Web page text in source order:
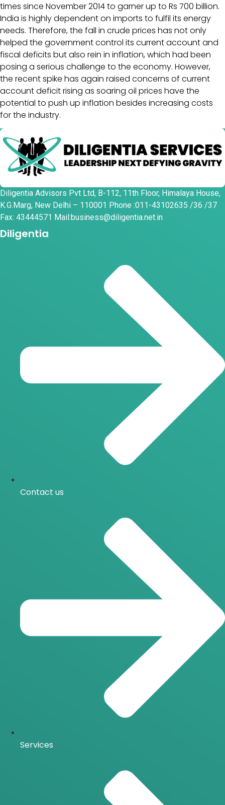
times since November 2014 to garner up to Rs 700 billion.
India is highly dependent on imports to fulfil its energy
needs. Therefore, the fall in crude prices has not only
helped the government control its current account and
fiscal deficits but also rein in inflation, which had been
posing a serious challenge to the economy. However,
the recent spike has again raised concerns of current
account deficit rising as soaring oil prices have the
potential to push up inflation besides increasing costs
for the industry.
Diligentia Advisors Pvt Ltd, B-112, 11th Floor, Himalaya House,
K.G.Marg, New Delhi – 110001 Phone :011-43102635 /36 /37
Fax: 43444571 Mail:business@diligentia.net.in
Diligentia
Contact us
Services